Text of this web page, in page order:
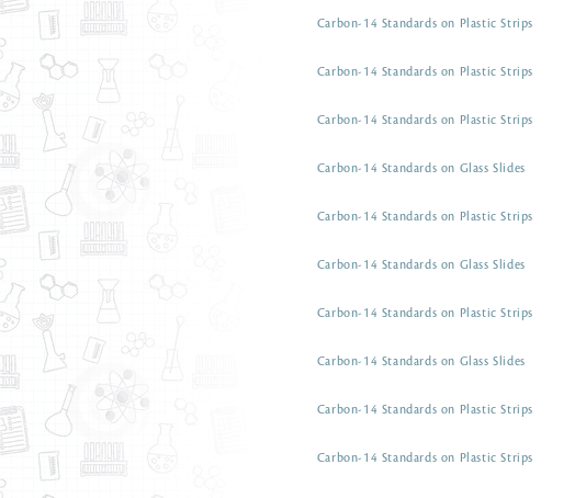
Carbon-14 Standards on Plastic Strips
Carbon-14 Standards on Plastic Strips
Carbon-14 Standards on Plastic Strips
Carbon-14 Standards on Glass Slides
Carbon-14 Standards on Plastic Strips
Carbon-14 Standards on Glass Slides
Carbon-14 Standards on Plastic Strips
Carbon-14 Standards on Glass Slides
Carbon-14 Standards on Plastic Strips
Carbon-14 Standards on Plastic Strips